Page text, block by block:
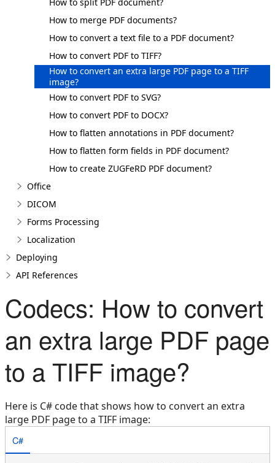
How to merge PDF documents?
How to convert a text file to a PDF document?
How to convert PDF to TIFF?
How to convert an extra large PDF page to a TIFF
image?
How to convert PDF to SVG?
How to convert PDF to DOCX?
How to flatten annotations in PDF document?
How to flatten form fields in PDF document?
How to create ZUGFeRD PDF document?
Office
DICOM
Forms Processing
Localization
Deploying
API References
Codecs: How to convert
an extra large PDF page
to a TIFF image?
Here is C# code that shows how to convert an extra
large PDF page to a TIFF image:
C#